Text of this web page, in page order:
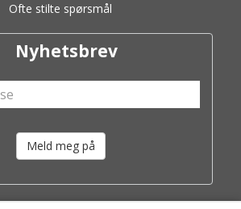
Ofte stilte spørsmål
Nyhetsbrev
Meld meg på